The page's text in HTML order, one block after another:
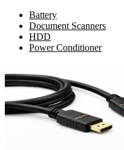
Battery
Document Scanners
HDD
Power Conditioner